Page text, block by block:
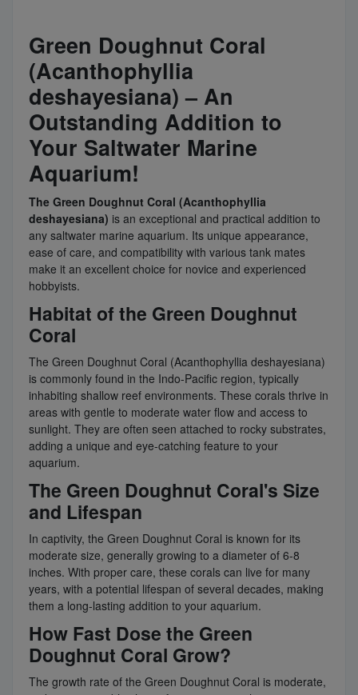
Green Doughnut Coral
(Acanthophyllia
deshayesiana) – An
Outstanding Addition to
Your Saltwater Marine
Aquarium!
The Green Doughnut Coral (Acanthophyllia
deshayesiana) is an exceptional and practical addition to
any saltwater marine aquarium. Its unique appearance,
ease of care, and compatibility with various tank mates
make it an excellent choice for novice and experienced
hobbyists.
Habitat of the Green Doughnut
Coral
The Green Doughnut Coral (Acanthophyllia deshayesiana)
is commonly found in the Indo-Pacific region, typically
inhabiting shallow reef environments. These corals thrive in
areas with gentle to moderate water flow and access to
sunlight. They are often seen attached to rocky substrates,
adding a unique and eye-catching feature to your
aquarium.
The Green Doughnut Coral's Size
and Lifespan
In captivity, the Green Doughnut Coral is known for its
moderate size, generally growing to a diameter of 6-8
inches. With proper care, these corals can live for many
years, with a potential lifespan of several decades, making
them a long-lasting addition to your aquarium.
How Fast Dose the Green
Doughnut Coral Grow?
The growth rate of the Green Doughnut Coral is moderate,